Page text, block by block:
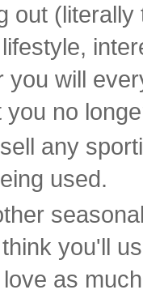
out
you will
you no
any
used.
you'll
as